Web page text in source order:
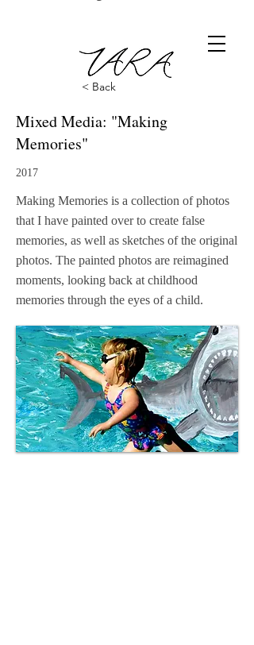
< Back
Mixed Media: "Making
Memories"
2017
Making Memories is a collection of photos
that I have painted over to create false
memories, as well as sketches of the original
photos. The painted photos are reimagined
moments, looking back at childhood
memories through the eyes of a child.